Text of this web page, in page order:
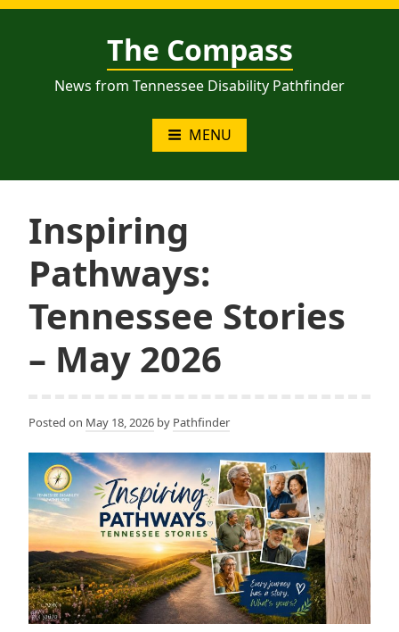
Skip
The Compass
News from Tennessee Disability Pathfinder
MENU
Inspiring
Pathways:
Tennessee Stories
– May 2026
Posted on May 18, 2026 by Pathfinder